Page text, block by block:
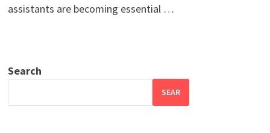
assistants are becoming essential …
Search
SEAR